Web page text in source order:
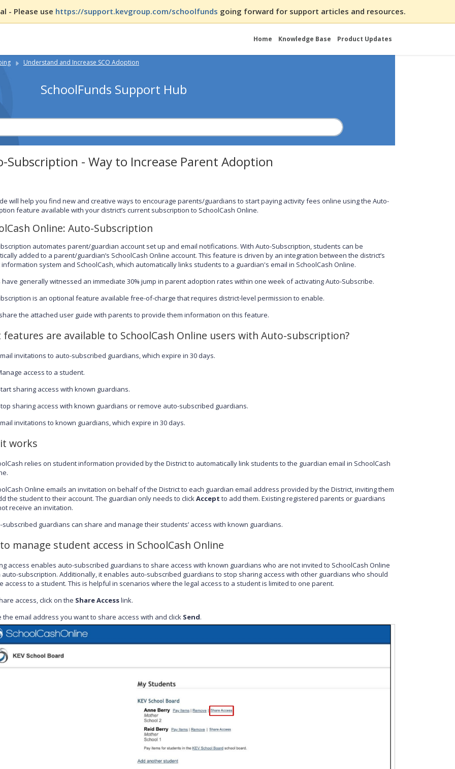
- Please use https://support.kevgroup.com/schoolfunds going forward for support articles and resources.
Home Knowledge Base Product Updates
Understand and Increase SCO Adoption
SchoolFunds Support Hub
Subscription - Way to Increase Parent Adoption
will help you find new and creative ways to encourage parents/guardians to start paying activity fees online using the Auto-
feature available with your district’s current subscription to SchoolCash Online.
Online: Auto-Subscription
automates parent/guardian account set up and email notifications. With Auto-Subscription, students can be
added to a parent/guardian’s SchoolCash Online account. This feature is driven by an integration between the district’s
system and SchoolCash, which automatically links students to a guardian's email in SchoolCash Online.
have generally witnessed an immediate 30% jump in parent adoption rates within one week of activating Auto-Subscribe.
is an optional feature available free-of-charge that requires district-level permission to enable.
the attached user guide with parents to provide them information on this feature.
features are available to SchoolCash Online users with Auto-subscription?
invitations to auto-subscribed guardians, which expire in 30 days.
access to a student.
sharing access with known guardians.
sharing access with known guardians or remove auto-subscribed guardians.
invitations to known guardians, which expire in 30 days.
works
relies on student information provided by the District to automatically link students to the guardian email in SchoolCash
Online emails an invitation on behalf of the District to each guardian email address provided by the District, inviting them
the student to their account. The guardian only needs to clickAccept to add them. Existing registered parents or guardians
receive an invitation.
subscribed guardians can share and manage their students’ access with known guardians.
manage student access in SchoolCash Online
access enables auto-subscribed guardians to share access with known guardians who are not invited to SchoolCash Online
subscription. Additionally, it enables auto-subscribed guardians to stop sharing access with other guardians who should
access to a student. This is helpful in scenarios where the legal access to a student is limited to one parent.
access, click on the Share Accesslink.
the email address you want to share access with and click Send.